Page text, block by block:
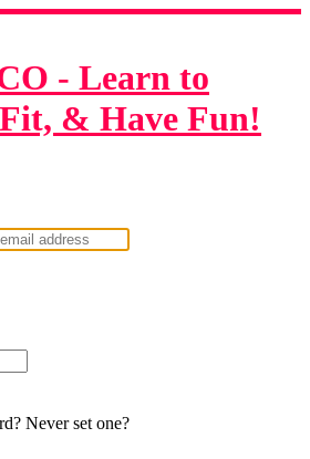
- Learn to
& Have Fun!
Never set one?